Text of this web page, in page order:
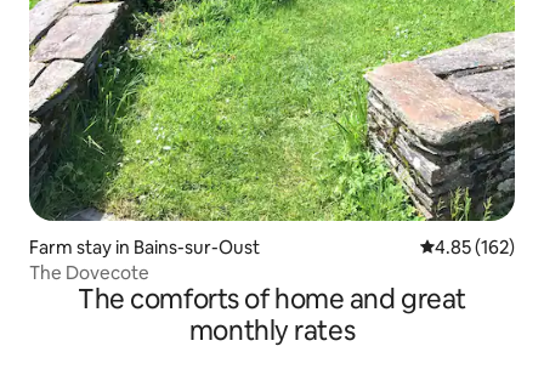
Farm stay in Bains-sur-Oust 4.85 out of 5
4.85 (162)
The Dovecote
The comforts of home and great
monthly rates